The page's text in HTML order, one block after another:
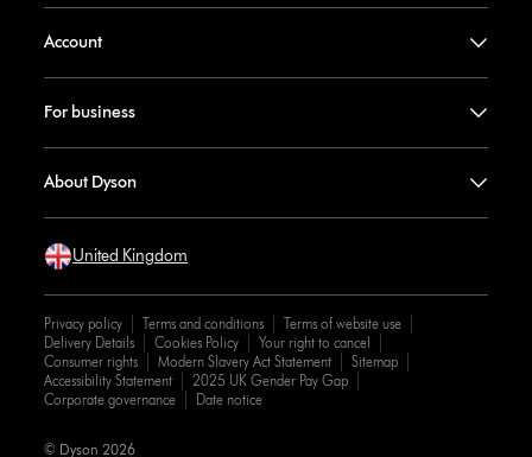
Account
For business
About Dyson
United Kingdom
Privacy policy Terms and conditions
Terms of website use
Delivery Details
Cookies Policy
Your right to cancel
Consumer rights
Modern Slavery Act Statement
Sitemap
Accessibility Statement
2025 UK Gender Pay Gap
Corporate governance
Date notice
© Dyson 2026